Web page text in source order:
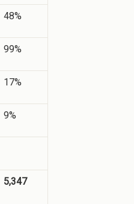
48%
99%
17%
9%
5,347